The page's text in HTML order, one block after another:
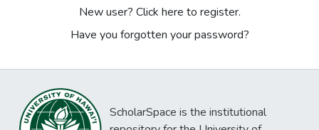
New user? Click here to register.
Have you forgotten your password?
ScholarSpace is the institutional